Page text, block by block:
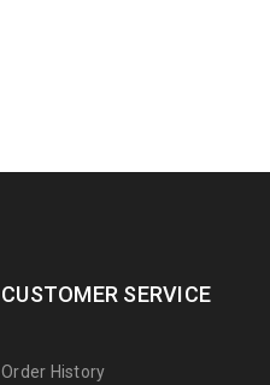
CUSTOMER SERVICE
Order History